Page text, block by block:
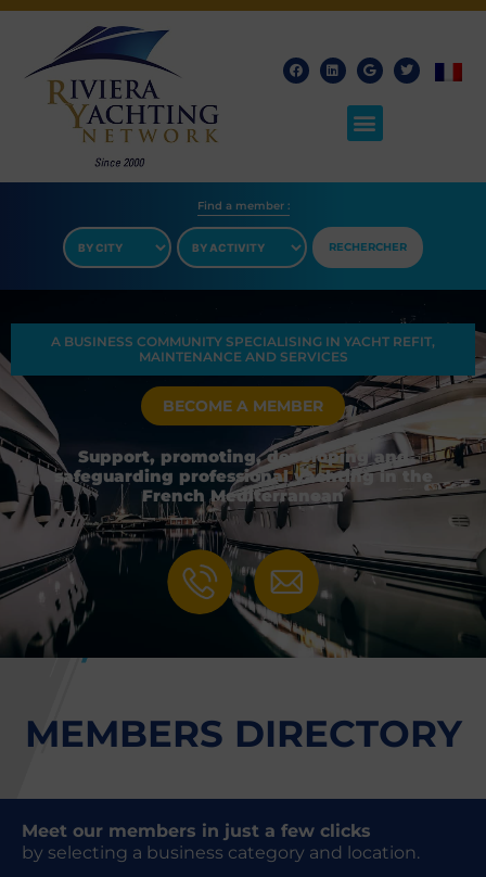
Find a member​ :
RECHERCHER
A BUSINESS COMMUNITY SPECIALISING IN YACHT REFIT,
MAINTENANCE AND SERVICES
BECOME A MEMBER
Support, promoting, developing and
safeguarding professional yachting in the
French Mediterranean
MEMBERS DIRECTORY
Meet our members in just a few clicks
by selecting a business category and location.